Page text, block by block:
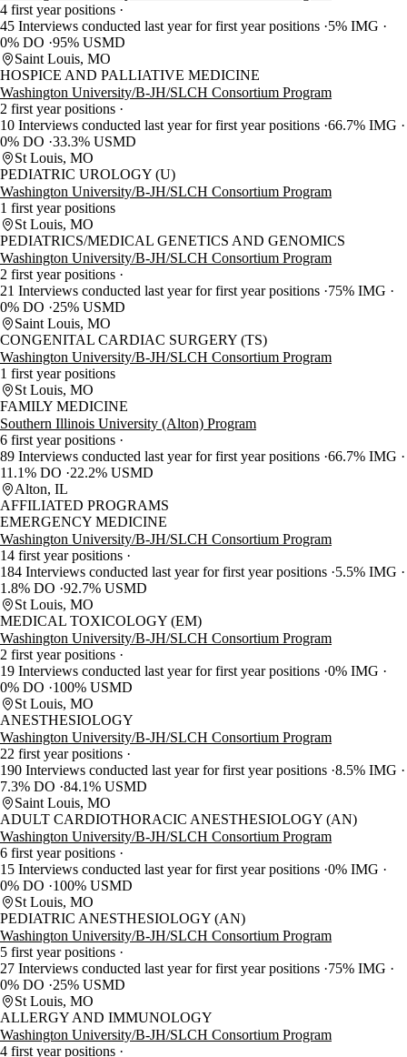
4 first year positions
45 Interviews conducted last year for first year positions 5% IMG
0% DO 95% USMD
Saint Louis, MO
HOSPICE AND PALLIATIVE MEDICINE
Washington University/B-JH/SLCH Consortium Program
2 first year positions
10 Interviews conducted last year for first year positions 66.7% IMG
0% DO 33.3% USMD
St Louis, MO
PEDIATRIC UROLOGY (U)
Washington University/B-JH/SLCH Consortium Program
1 first year positions
St Louis, MO
PEDIATRICS/MEDICAL GENETICS AND GENOMICS
Washington University/B-JH/SLCH Consortium Program
2 first year positions
21 Interviews conducted last year for first year positions 75% IMG
0% DO
25% USMD
Saint Louis, MO
CONGENITAL CARDIAC SURGERY (TS)
Washington University/B-JH/SLCH Consortium Program
1 first year positions
St Louis, MO
FAMILY MEDICINE
Southern Illinois University (Alton) Program
6 first year positions
89 Interviews conducted last year for first year positions 66.7% IMG
11.1% DO
22.2% USMD
Alton, IL
AFFILIATED PROGRAMS
EMERGENCY MEDICINE
Washington University/B-JH/SLCH Consortium Program
14 first year positions
184 Interviews conducted last year for first year positions 5.5% IMG
1.8% DO 92.7% USMD
St Louis, MO
MEDICAL TOXICOLOGY (EM)
Washington University/B-JH/SLCH Consortium Program
2 first year positions
19 Interviews conducted last year for first year positions 0% IMG
0% DO
100% USMD
St Louis, MO
ANESTHESIOLOGY
Washington University/B-JH/SLCH Consortium Program
22 first year positions
190 Interviews conducted last year for first year positions 8.5% IMG
7.3% DO 84.1% USMD
Saint Louis, MO
ADULT CARDIOTHORACIC ANESTHESIOLOGY (AN)
Washington University/B-JH/SLCH Consortium Program
6 first year positions
15 Interviews conducted last year for first year positions 0% IMG
0% DO
100% USMD
St Louis, MO
PEDIATRIC ANESTHESIOLOGY (AN)
Washington University/B-JH/SLCH Consortium Program
5 first year positions
27 Interviews conducted last year for first year positions 75% IMG
0% DO
25% USMD
St Louis, MO
ALLERGY AND IMMUNOLOGY
Washington University/B-JH/SLCH Consortium Program
4 first year positions